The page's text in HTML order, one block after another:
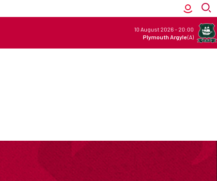
10 August 2026 - 20:00
Plymouth Argyle(A)